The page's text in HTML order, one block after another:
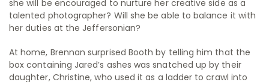
she will be encouraged to nurture her creative side as a
talented photographer? Will she be able to balance it with
her duties at the Jeffersonian?
At home, Brennan surprised Booth by telling him that the
box containing Jared’s ashes was snatched up by their
daughter, Christine, who used it as a ladder to crawl into